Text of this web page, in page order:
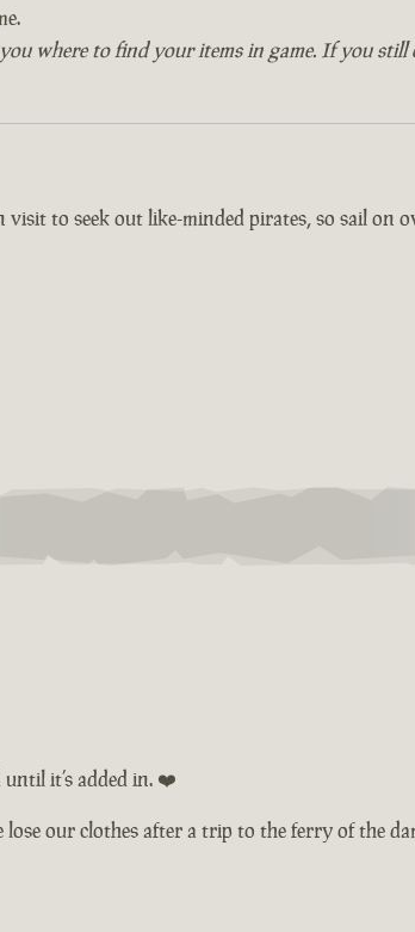
where to find your items in game. If you still
to seek out like-minded pirates, so sail on
it’s added in. ❤️
our clothes after a trip to the ferry of the